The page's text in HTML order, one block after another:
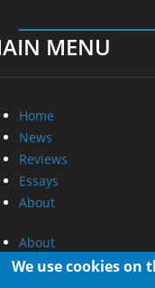
MENU
Home
News
Reviews
Essays
About
About
Privacy
We use cookies on